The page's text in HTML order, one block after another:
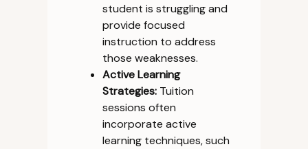
student is struggling and
provide focused
instruction to address
those weaknesses.
Active Learning
Strategies:Tuition
sessions often
incorporate active
learning techniques, such